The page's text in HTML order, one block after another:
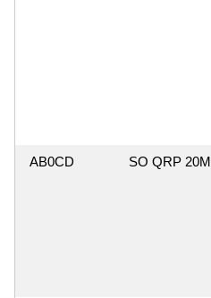
AB0CD SO QRP 20M